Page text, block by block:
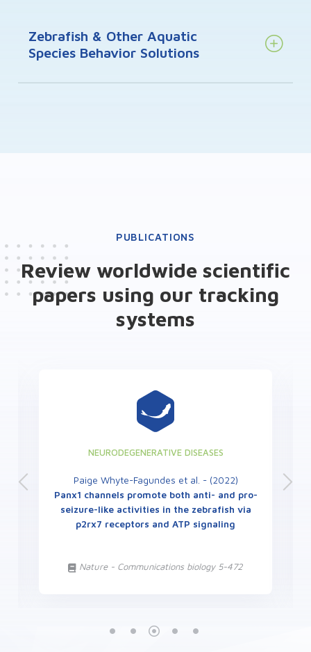
Zebrafish & Other Aquatic
Species Behavior Solutions
PUBLICATIONS
Review worldwide scientific
papers using our tracking
systems
NEURODEGENERATIVE DISEASES
Paige Whyte-Fagundes et al. - (2022)
Panx1 channels promote both anti- and pro-
seizure-like activities in the zebrafish via
p2rx7 receptors and ATP signaling
Nature - Communications biology 5-472